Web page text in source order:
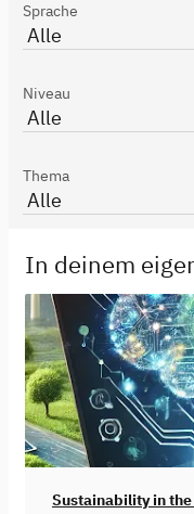
Sprache
Niveau
Thema
In deinem
Sustainability in